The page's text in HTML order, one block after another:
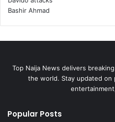
Top Naija News delivers
the world. Stay updated on
Popular Posts